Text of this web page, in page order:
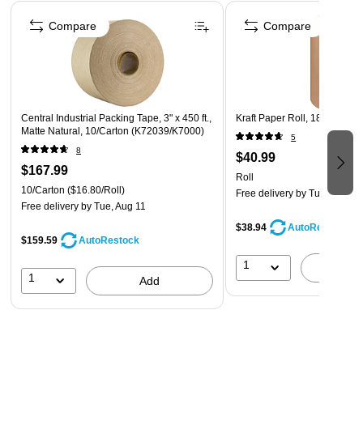
Page 1 of 4
Central Industrial Packing Tape, 3" x 450 ft.,
Matte Natural, 10/Carton (K72039/K7000)
8
$167.99
10/Carton ($16.80/Roll)
Free delivery by Tue, Aug 11
$159.59 AutoRestock
1 Add
Compare
Kraft Paper Roll, 18" x 900'
5
$40.99
Roll
Free delivery by Tue, Aug 18
$38.94 AutoRestock
1
Compare